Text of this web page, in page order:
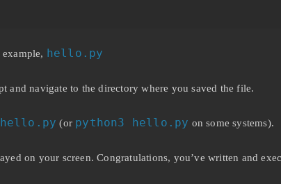
hello.py
and navigate to the directory where you saved the file.
(or python3 hello.py on some systems).
on your screen. Congratulations, you’ve written and